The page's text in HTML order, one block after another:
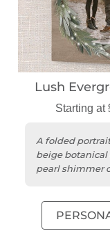
Lush
Starting at
A folded
beige
pearl shimmer